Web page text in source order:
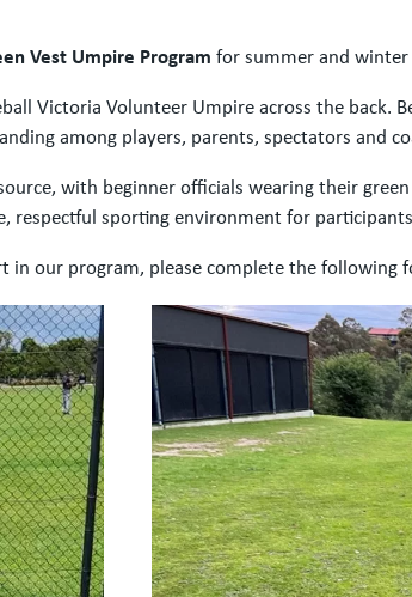
Vest Umpire Program for summer and winter
Victoria Volunteer Umpire across the back.
among players, parents, spectators and
with beginner officials wearing their
respectful sporting environment for
in our program, please complete the following